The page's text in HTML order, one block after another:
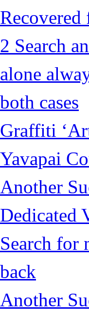
2 Search
alone
both cases
Graffiti
Yavapai
Another
Dedicated
Search for
back
Another